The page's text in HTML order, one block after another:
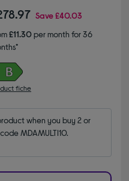
Save£40.03
£11.30per month for 36
fiche
when you buy 2 or
MDAMULTI10.